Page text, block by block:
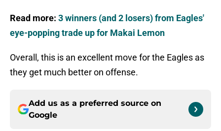
Read more: 3 winners (and 2 losers) from Eagles'
eye-popping trade up for Makai Lemon
Overall, this is an excellent move for the Eagles as
they get much better on offense.
Add us as a preferred source on
Google